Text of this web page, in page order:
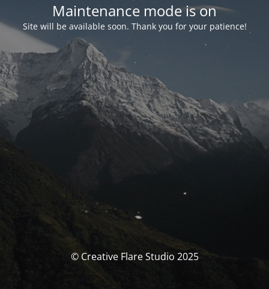
Maintenance mode is on
Site will be available soon. Thank you for your patience!
© Creative Flare Studio 2025